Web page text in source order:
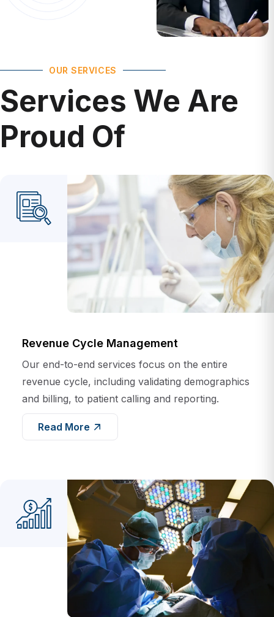
Services We Are
Proud Of
Our end-to-end services focus on the entire
revenue cycle, including validating demographics
and billing, to patient calling and reporting.
Read More